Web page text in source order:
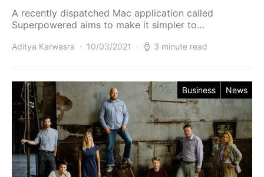
A recently dispatched Mac application called
Superpowered aims to make it simpler to…
Aditya Karwasra 10/03/2021 3 minute read
Business News